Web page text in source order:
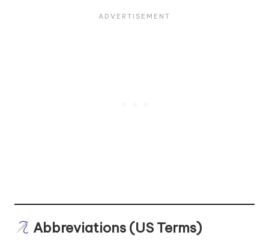
Abbreviations (US Terms)